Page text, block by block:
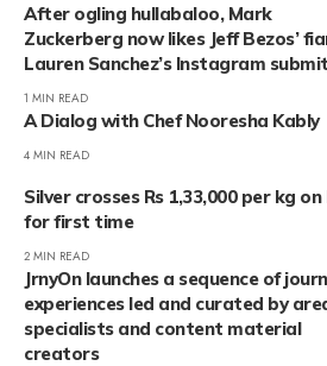
After ogling hullabaloo, Mark
Zuckerberg now likes Jeff Bezos’
Lauren Sanchez’s Instagram submit
1 MIN READ
A Dialog with Chef Nooresha Kably
4 MIN READ
Silver crosses Rs 1,33,000 per kg on
for first time
2 MIN READ
JrnyOn launches a sequence of
experiences led and curated by
specialists and content material
creators